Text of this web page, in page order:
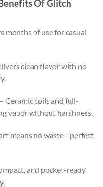
Of Glitch
months of use for casual
clean flavor with no
.
Ceramic coils and full-
vapor without harshness.
means no waste—perfect
and pocket-ready
.